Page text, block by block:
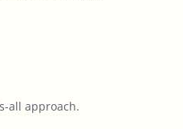
all approach.